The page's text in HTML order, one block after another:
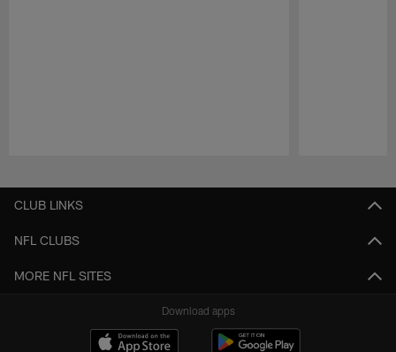
CLUB LINKS
NFL CLUBS
MORE NFL SITES
Download apps